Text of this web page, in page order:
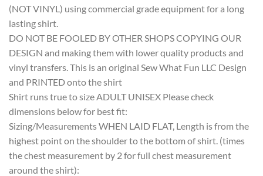
(NOT VINYL) using commercial grade equipment for a long
lasting shirt.
DO NOT BE FOOLED BY OTHER SHOPS COPYING OUR
DESIGN and making them with lower quality products and
vinyl transfers. This is an original Sew What Fun LLC Design
and PRINTED onto the shirt
Shirt runs true to size ADULT UNISEX Please check
dimensions below for best fit:
Sizing/Measurements WHEN LAID FLAT, Length is from the
highest point on the shoulder to the bottom of shirt. (times
the chest measurement by 2 for full chest measurement
around the shirt):